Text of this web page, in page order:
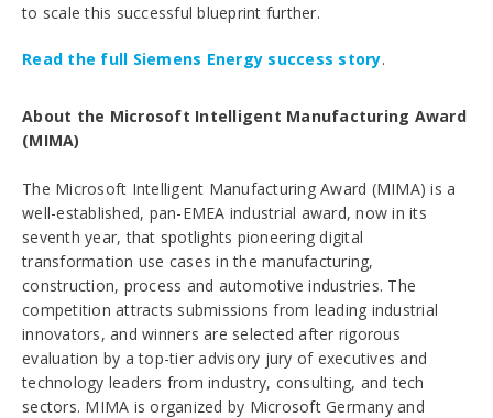
to scale this successful blueprint further.
Read the full Siemens Energy success story.
About the Microsoft Intelligent Manufacturing Award
(MIMA)
The Microsoft Intelligent Manufacturing Award (MIMA) is a
well-established, pan-EMEA industrial award, now in its
seventh year, that spotlights pioneering digital
transformation use cases in the manufacturing,
construction, process and automotive industries. The
competition attracts submissions from leading industrial
innovators, and winners are selected after rigorous
evaluation by a top-tier advisory jury of executives and
technology leaders from industry, consulting, and tech
sectors. MIMA is organized by Microsoft Germany and